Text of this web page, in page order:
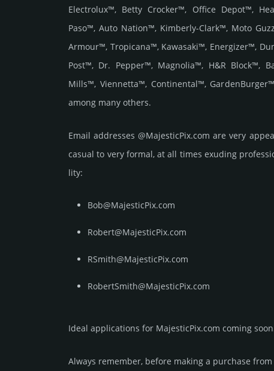
Electrolux™, Betty Crocker™, Office Depot™,
Paso™, Auto Nation™, Kimberly-Clark™, Moto
Armour™, Tropicana™, Kawasaki™, Energizer™,
Post™, Dr. Pepper™, Magnolia™, H&R Block™,
Mills™, Viennetta™, Continental™,
among many others.
Email add­re­sses @MajesticPix.com are very
casual to very formal, at all times exuding
lity:
Bob@MajesticPix.com
Robert@MajesticPix.com
RSmith@MajesticPix.com
RobertSmith@MajesticPix.com
Ideal applications for MajesticPix.com coming
Always remember, before making a purchase